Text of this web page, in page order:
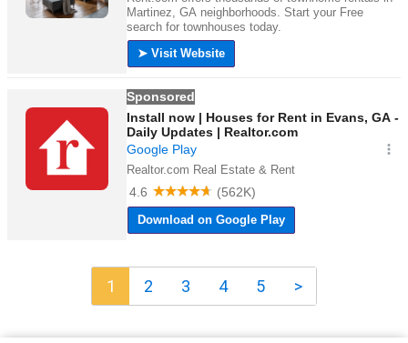
1 2 3 4 5 >